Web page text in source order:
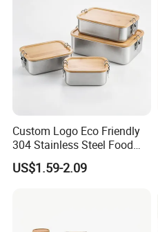
Custom Logo Eco Friendly
304 Stainless Steel Food
Storage Container Eco-
Friendly Bento Lunch Box
US$1.59-2.09